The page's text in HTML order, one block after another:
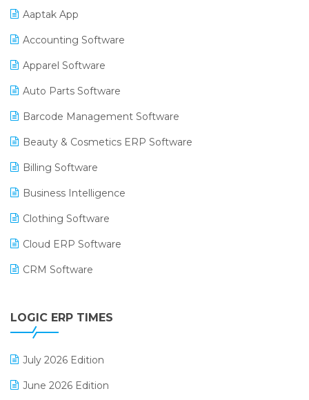
Aaptak App
Accounting Software
Apparel Software
Auto Parts Software
Barcode Management Software
Beauty & Cosmetics ERP Software
Billing Software
Business Intelligence
Clothing Software
Cloud ERP Software
CRM Software
Digital Receipts
LOGIC ERP TIMES
July 2026 Edition
June 2026 Edition